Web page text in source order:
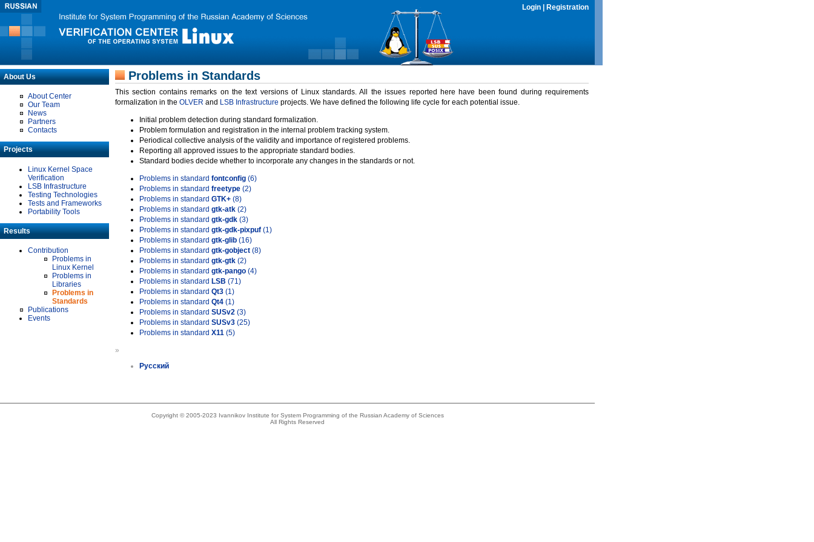
Login Registration
About Us
About Center
Our Team
News
Partners
Contacts
Projects
Linux Kernel Space
Verification
LSB Infrastructure
Testing Technologies
Tests and Frameworks
Portability Tools
Results
Contribution
Problems in
Linux Kernel
Problems in
Libraries
Problems in
Standards
Publications
Events
Problems in Standards
This section contains remarks on the text versions of Linux standards. All the issues reported here have been found during requirements
formalization in the OLVER and LSB Infrastructure projects. We have defined the following life cycle for each potential issue.
Initial problem detection during standard formalization.
Problem formulation and registration in the internal problem tracking system.
Periodical collective analysis of the validity and importance of registered problems.
Reporting all approved issues to the appropriate standard bodies.
Standard bodies decide whether to incorporate any changes in the standards or not.
Problems in standard fontconfig (6)
Problems in standard freetype (2)
Problems in standard GTK+ (8)
Problems in standard gtk-atk (2)
Problems in standard gtk-gdk (3)
Problems in standard gtk-gdk-pixpuf (1)
Problems in standard gtk-glib (16)
Problems in standard gtk-gobject (8)
Problems in standard gtk-gtk (2)
Problems in standard gtk-pango (4)
Problems in standard LSB (71)
Problems in standard Qt3 (1)
Problems in standard Qt4 (1)
Problems in standard SUSv2 (3)
Problems in standard SUSv3 (25)
Problems in standard X11 (5)
»
Русский
Copyright © 2005-2023 Ivannikov Institute for System Programming of the Russian Academy of Sciences
All Rights Reserved